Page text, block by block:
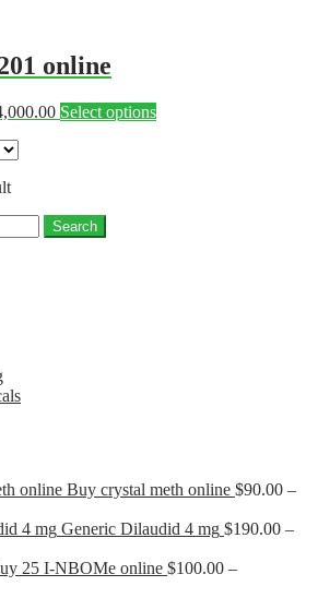
online
Price
Select optionsThis
Buy crystal meth online $90.00 –
Generic Dilaudid 4 mg $190.00 –
25 I-NBOMe online $100.00 –